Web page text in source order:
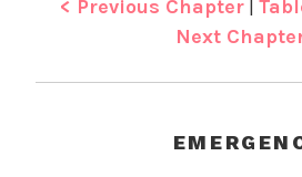
n
r
n
i
< Previous Chapter|
Next